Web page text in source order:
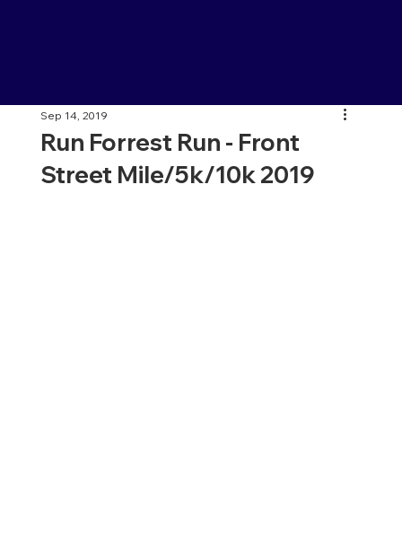
Run Forrest Run - Front
Street Mile/5k/10k 2019
Sep 14, 2019